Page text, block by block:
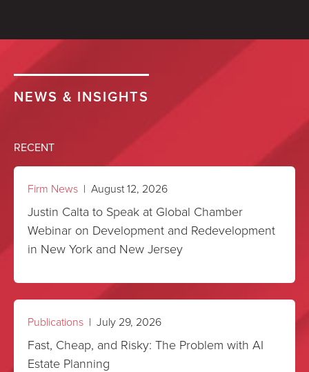
Saiber's Tim Lough volunteered
a morning to help clean up
Brookdale Park’s native garden
with the Brookdale Park
August 8
To help: https://brookdalepark.org/
NEWS & INSIGHTS
RECENT
Firm News | August 12, 2026
Justin Calta to Speak at Global Chamber
Webinar on Development and Redevelopment
in New York and New Jersey
Publications | July 29, 2026
Fast, Cheap, and Risky: The Problem with AI
Estate Planning